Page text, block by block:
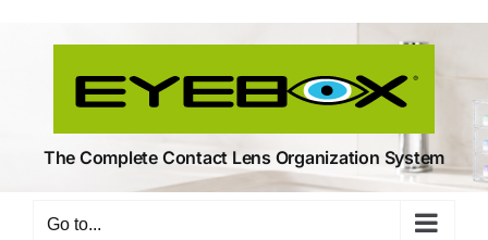
The Complete Contact Lens Organization System
Go to...